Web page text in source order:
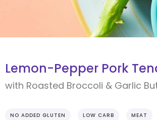
Lemon-Pepper Pork
with Roasted Broccoli & Garlic
NO ADDED GLUTEN LOW CARB MEAT